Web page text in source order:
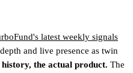
latest weekly signals
and live presence as twin
the actual product. The